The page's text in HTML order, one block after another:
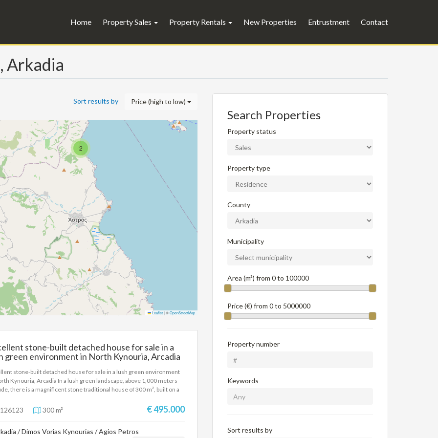
Home Property Sales Property Rentals New Properties Entrustment Contact
Arkadia
Sort results by Price (high to low)
2
Leaflet|©OpenStreetMap
stone-built detached house for sale in a
green environment in North Kynouria, Arcadia
stone-built detached house for sale in a lush green environment
Kynouria, Arcadia In a lush green landscape, above 1,000 meters
there is a magnificent stone traditional house of 300 m², built on a
for those who seek the absolute tranquility of nature, without having
up modern comforts. The residence, combining the stately charm of
(ground floor), we find enclosed parking for three cars and large
300 m² € 495.000
/ Dimos Vorias Kynourias / Agios Petros
Search Properties
Property status
Property type
County
Municipality
Area (m²) from 0to 100000
Price (€) from 0to 5000000
Property number
Keywords
Sort results by